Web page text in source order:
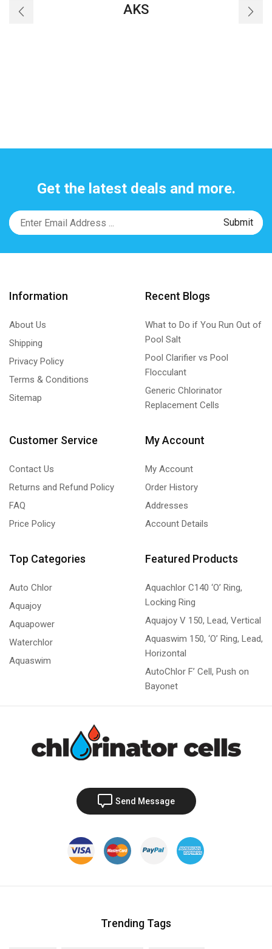
AKS
Get the latest deals and more.
Information
About Us
Shipping
Privacy Policy
Terms & Conditions
Sitemap
Recent Blogs
What to Do if You Run Out of
Pool Salt
Pool Clarifier vs Pool
Flocculant
Generic Chlorinator
Replacement Cells
Customer Service
Contact Us
Returns and Refund Policy
FAQ
Price Policy
My Account
My Account
Order History
Addresses
Account Details
Top Categories
Auto Chlor
Aquajoy
Aquapower
Waterchlor
Aquaswim
Featured Products
Aquachlor C140 ‘O’ Ring,
Locking Ring
Aquajoy V 150, Lead, Vertical
Aquaswim 150, ‘O’ Ring, Lead,
Horizontal
AutoChlor F’ Cell, Push on
Bayonet
Send Message
Trending Tags